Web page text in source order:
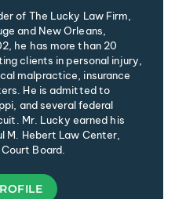
of The Lucky Law Firm,
and New Orleans,
he has more than 20
clients in personal injury,
malpractice, insurance
He is admitted to
and several federal
Mr. Lucky earned his
M. Hebert Law Center,
Board.